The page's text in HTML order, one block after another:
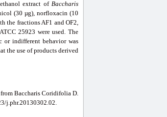
extract of Baccharis
(30 µg), norfloxacin (10
the fractions AF1 and OF2,
25923 were used. The
or indifferent behavior was
the use of products derived
from Baccharis Coridifolia D.
j.phr.20130302.02.